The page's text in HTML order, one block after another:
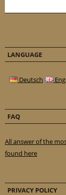
LANGUAGE
Deutsch
FAQ
All answer of the
found here
PRIVACY POLICY